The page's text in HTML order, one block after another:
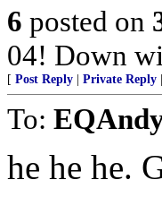
6 posted on
04! Down
[ Post Reply Private Reply
To:
he he he.